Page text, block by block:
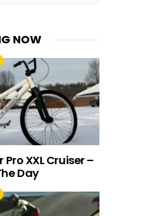
NOW
XXL Cruiser –
Day